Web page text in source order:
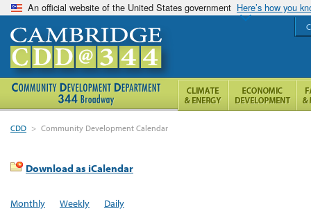
An official website of the United States government Here’s how you
CDD > Community Development Calendar
Download as iCalendar
Monthly Weekly Daily